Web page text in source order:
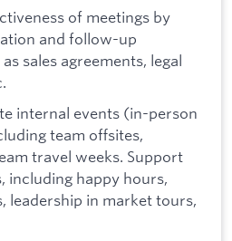
of meetings by
and follow-up
sales agreements, legal
internal events (in-person
team offsites,
travel weeks. Support
including happy hours,
leadership in market tours,